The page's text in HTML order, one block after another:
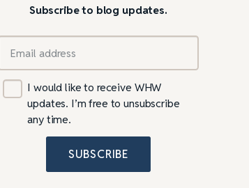
Subscribe to blog updates.
I would like to receive WHW
updates. I’m free to unsubscribe
any time.
SUBSCRIBE